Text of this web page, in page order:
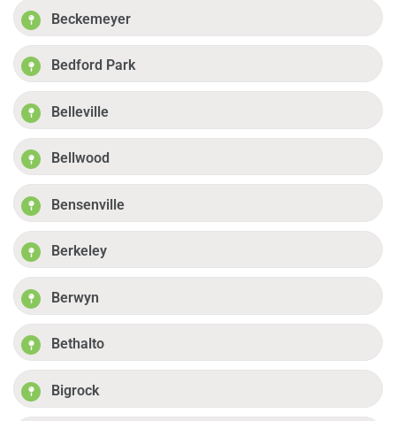
Beckemeyer
Bedford Park
Belleville
Bellwood
Bensenville
Berkeley
Berwyn
Bethalto
Bigrock